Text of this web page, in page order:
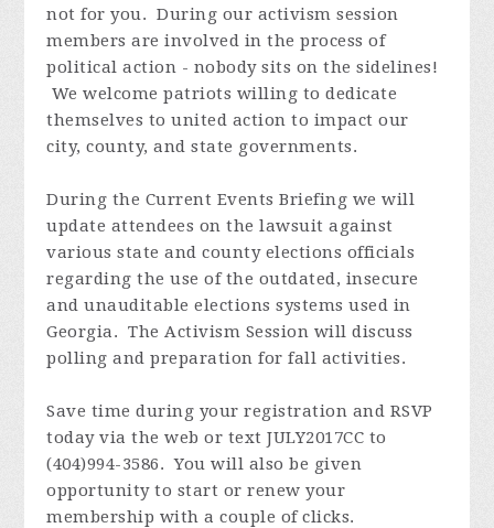
not for you. During our activism session
members are involved in the process of
political action - nobody sits on the sidelines!
We welcome patriots willing to dedicate
themselves to united action to impact our
city, county, and state governments.
During the Current Events Briefing we will
update attendees on the lawsuit against
various state and county elections officials
regarding the use of the outdated, insecure
and unauditable elections systems used in
Georgia. The Activism Session will discuss
polling and preparation for fall activities.
Save time during your registration and RSVP
today via the web or text JULY2017CC to
(404)994-3586. You will also be given
opportunity to start or renew your
membership with a couple of clicks.